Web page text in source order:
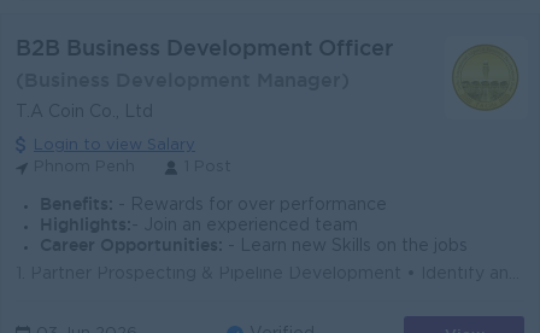
B2B Business Development Officer
T.A Coin Co., Ltd
Login to view Salary
Benefits: - Rewards for over performance
Highlights: - Join an experienced team
Career Opportunities:
- Learn new Skills on the jobs